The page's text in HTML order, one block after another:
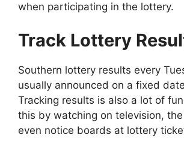
when participating in the lottery.
Track Lottery
Southern lottery results every
usually announced on a fixed
Tracking results is also a lot of
this by watching on television,
even notice boards at lottery